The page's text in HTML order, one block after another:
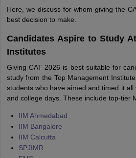
Here, we discuss for whom giving the
best decision to make.
Candidates Aspire to Study
Institutes
Giving CAT 2026 is best suitable for
study from the Top Management
students who have aimed and timed it
and college days. These include top-tier
IIM Ahmedabad
IIM Bangalore
IIM Calcutta
SPJIMR